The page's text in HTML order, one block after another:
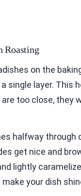
Roasting
on the
single layer. This
are too close, they
halfway through
get nice and
lightly
your dish